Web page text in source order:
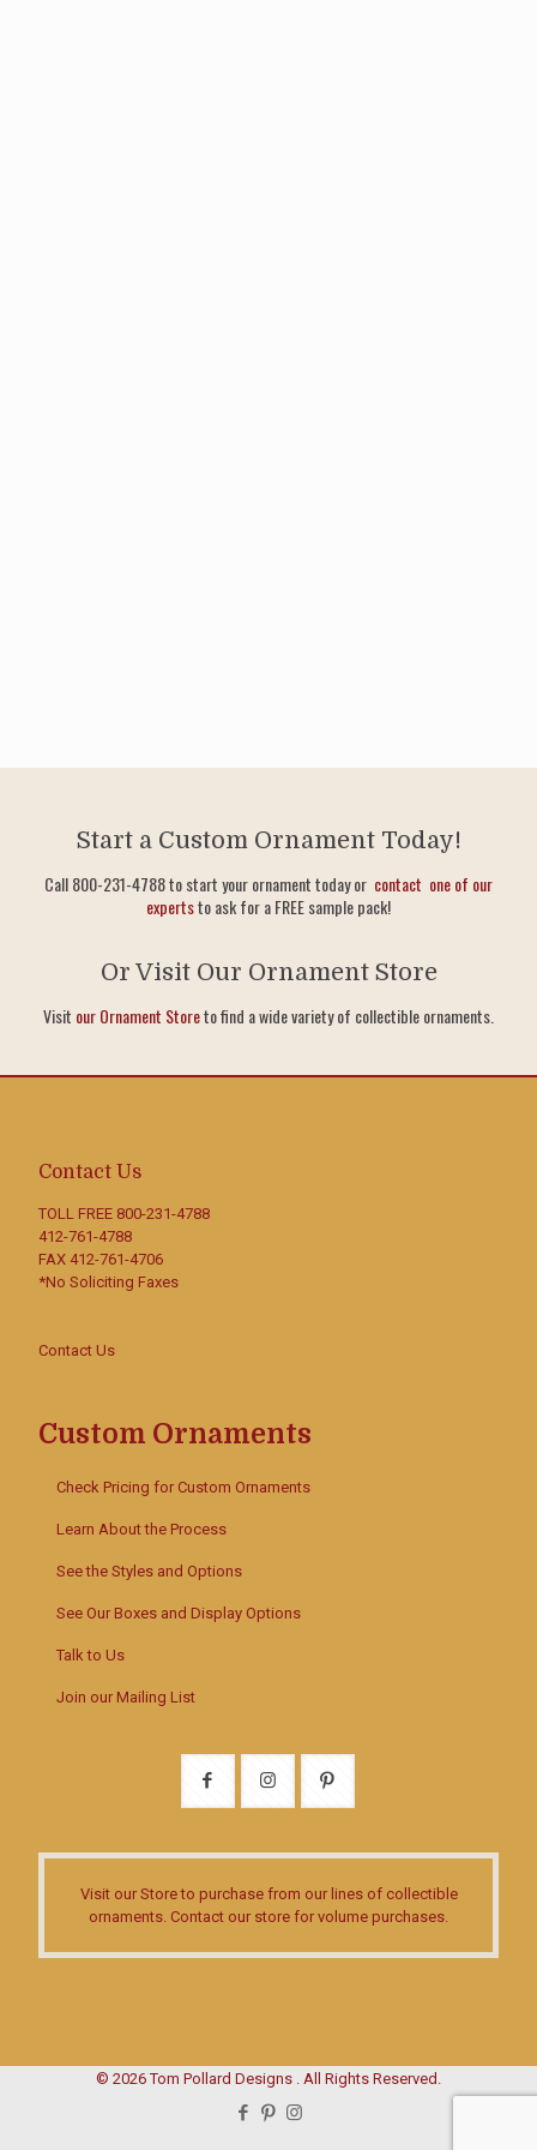
Start a Custom Ornament Today!
Call 800-231-4788 to start your ornament today or contact one of our
expertsto ask for a FREE sample pack!
Or Visit Our Ornament Store
Visit our Ornament Storeto find a wide variety of collectible ornaments.
Contact Us
TOLL FREE 800-231-4788
412-761-4788
FAX 412-761-4706
*No Soliciting Faxes
Contact Us
Custom Ornaments
Check Pricing for Custom Ornaments
Learn About the Process
See the Styles and Options
See Our Boxes and Display Options
Talk to Us
Join our Mailing List
Visit our Storeto purchase from our lines of collectible
ornaments. Contact our store for volume purchases.
© 2026 Tom Pollard Designs . All Rights Reserved.